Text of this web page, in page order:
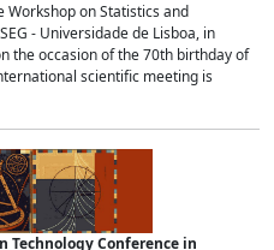
Workshop on Statistics and
- Universidade de Lisboa, in
the occasion of the 70th birthday of
scientific meeting is
Technology Conference in